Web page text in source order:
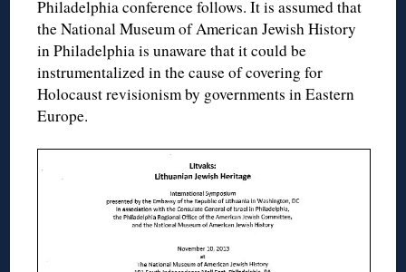
Philadelphia conference follows. It is assumed that
the National Museum of American Jewish History
in Philadelphia is unaware that it could be
instrumentalized in the cause of covering for
Holocaust revisionism by governments in Eastern
Europe.